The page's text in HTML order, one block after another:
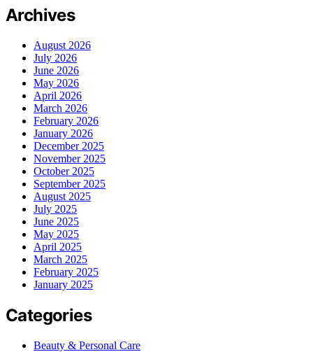
Archives
August 2026
July 2026
June 2026
May 2026
April 2026
March 2026
February 2026
January 2026
December 2025
November 2025
October 2025
September 2025
August 2025
July 2025
June 2025
May 2025
April 2025
March 2025
February 2025
January 2025
Categories
Beauty & Personal Care